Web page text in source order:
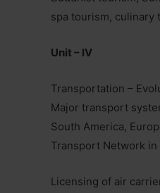
spa tourism, culinary
Unit – IV
Transportation –
Major transport
South America,
Transport Network
Licensing of air